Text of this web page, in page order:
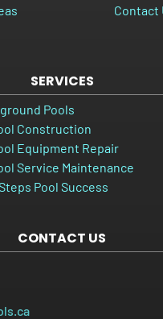
Contact
SERVICES
Pools
Construction
Equipment Repair
Service Maintenance
Pool Success
CONTACT US